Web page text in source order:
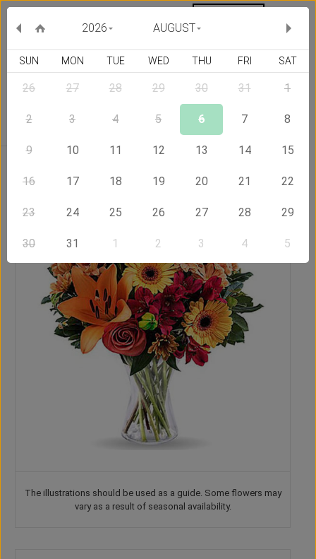
The illustrations should be used as a guide. Some flowers may
vary as a result of seasonal availability.
AUGUST
2026
SUN MON TUE WED THU FRI SAT
26 27 28 29 30 31 1
2 3 4 5 6 7 8
9 10 11 12 13 14 15
16 17 18 19 20 21 22
23 24 25 26 27 28 29
30 31 1 2 3 4 5